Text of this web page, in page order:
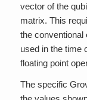
vector of the
matrix. This
the conventional
used in the time
floating point
The specific